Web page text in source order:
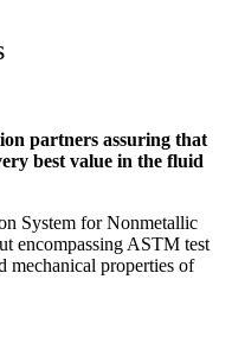
partners assuring that
best value in the fluid
System for Nonmetallic
encompassing ASTM test
mechanical properties of